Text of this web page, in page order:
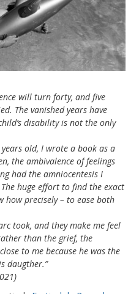
will turn forty, and five
The vanished years have
disability is not the only
old, I wrote a book as a
the ambivalence of feelings
had the amniocentesis I
huge effort to find the exact
how precisely – to ease both
took, and they make me feel
than the grief, the
to me because he was the
daugther.”